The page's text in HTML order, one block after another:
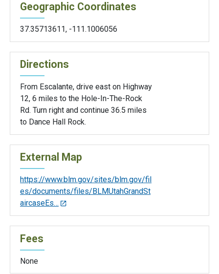
Geographic Coordinates
37.35713611, -111.1006056
Directions
From Escalante, drive east on Highway
12, 6 miles to the Hole-In-The-Rock
Rd. Turn right and continue 36.5 miles
to Dance Hall Rock.
External Map
https://www.blm.gov/sites/blm.gov/fil
es/documents/files/BLMUtahGrandSt
aircaseEs…
Fees
None